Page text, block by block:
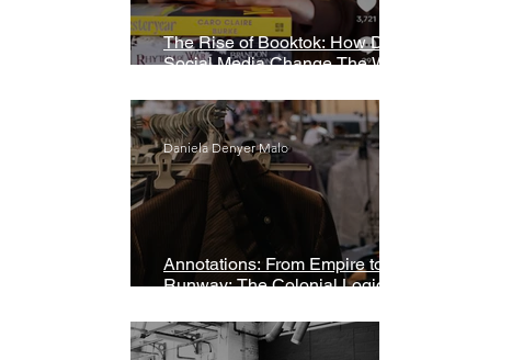
The Rise of Booktok: How Does
Social Media Change The Way
Annotations: From Empire to
Runway: The Colonial Logic of
Daniela Denyer Malo